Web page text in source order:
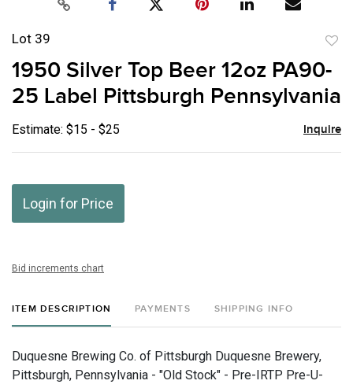
Lot 39
1950 Silver Top Beer 12oz PA90-
25 Label Pittsburgh Pennsylvania
Estimate: $15 - $25 Inquire
Login for Price
Bid increments chart
ITEM DESCRIPTION PAYMENTS SHIPPING INFO
Duquesne Brewing Co. of Pittsburgh Duquesne Brewery,
Pittsburgh, Pennsylvania - "Old Stock" - Pre-IRTP Pre-U-